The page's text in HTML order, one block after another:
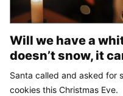
Will we have a
doesn’t snow, it
Santa called and asked for
cookies this Christmas Eve.